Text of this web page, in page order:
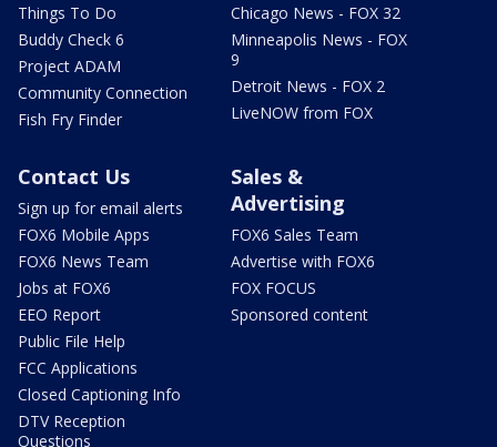
Things To Do
Buddy Check 6
Project ADAM
Community Connection
Fish Fry Finder
Chicago News - FOX 32
Minneapolis News - FOX
9
Detroit News - FOX 2
LiveNOW from FOX
Contact Us
Sign up for email alerts
FOX6 Mobile Apps
FOX6 News Team
Jobs at FOX6
EEO Report
Public File Help
FCC Applications
Closed Captioning Info
DTV Reception
Questions
Sales &
Advertising
FOX6 Sales Team
Advertise with FOX6
FOX FOCUS
Sponsored content